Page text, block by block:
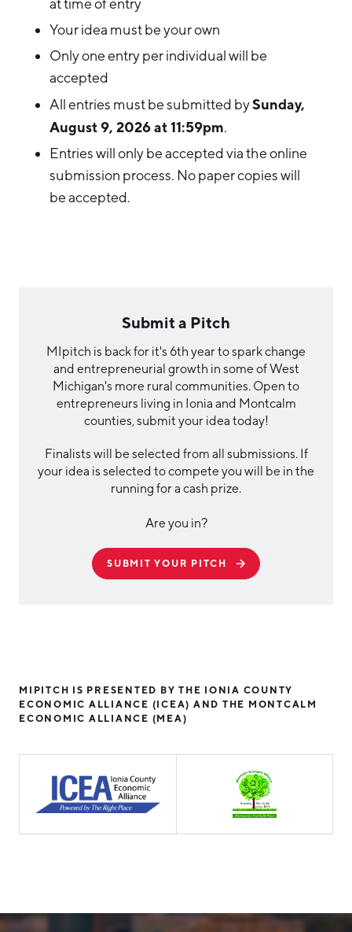
at time of entry
Your idea must be your own
Only one entry per individual will be
accepted
All entries must be submitted bySunday,
August 9, 2026 at 11:59pm.
Entries will only be accepted via the online
submission process. No paper copies will
be accepted.
Submit a Pitch
MIpitch is back for it's 6th year to spark change
and entrepreneurial growth in some of West
Michigan's more rural communities. Open to
entrepreneurs living in Ionia and Montcalm
counties, submit your idea today!
Finalists will be selected from all submissions. If
your idea is selected to compete you will be in the
running for a cash prize.
Are you in?
SUBMIT YOUR PITCH
MIPITCH IS PRESENTED BY THE IONIA COUNTY
ECONOMIC ALLIANCE (ICEA) AND THE MONTCALM
ECONOMIC ALLIANCE (MEA)